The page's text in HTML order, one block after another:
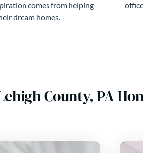
comes from helping
dream homes.
County, PA